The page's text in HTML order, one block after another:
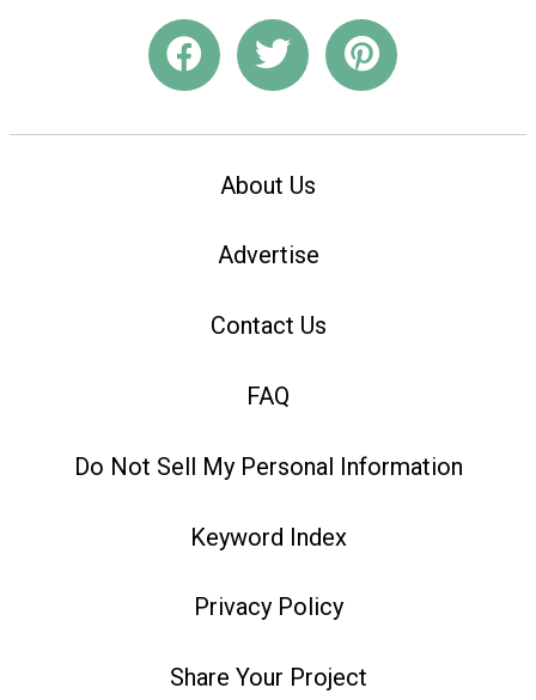
About Us
Advertise
Contact Us
FAQ
Do Not Sell My Personal Information
Keyword Index
Privacy Policy
Share Your Project